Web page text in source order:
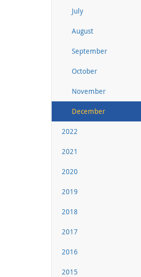
July
August
September
October
November
December
2022
2021
2020
2019
2018
2017
2016
2015